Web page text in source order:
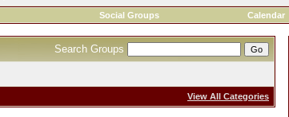
Social Groups Calendar
Search Groups
View All Categories